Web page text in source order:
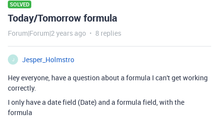
SOLVED
Today/Tomorrow formula
Forum|Forum|2 years ago 8 replies
J
Jesper_Holmstro
Hey everyone, have a question about a formula I can't get working
correctly.
I only have a date field (Date) and a formula field, with the
formula